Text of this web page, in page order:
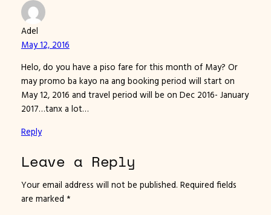
Adel
May 12, 2016
Helo, do you have a piso fare for this month of May? Or
may promo ba kayo na ang booking period will start on
May 12, 2016 and travel period will be on Dec 2016- January
2017…tanx a lot…
Reply
Leave a Reply
Your email address will not be published. Required fields
are marked *